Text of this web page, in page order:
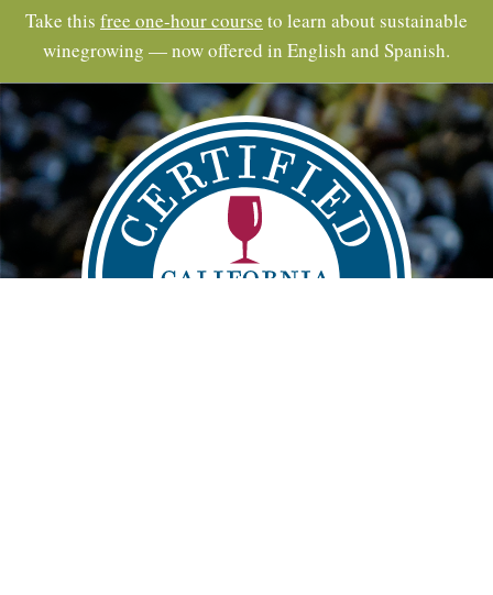
Take this free one-hour course to learn about sustainable
winegrowing — now offered in English and Spanish.